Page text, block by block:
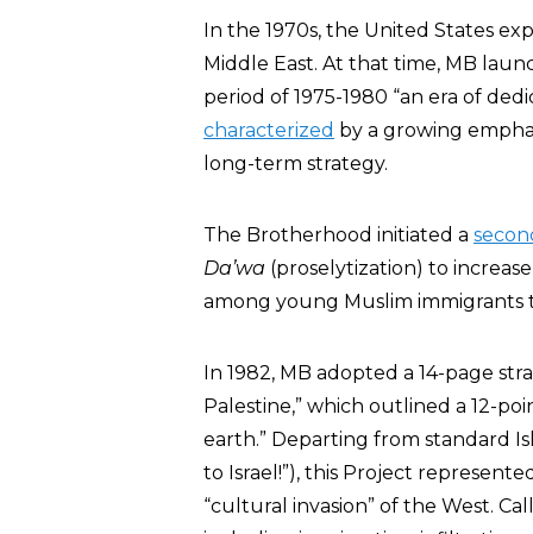
In the 1970s, the United States
Middle East. At that time, MB
period of 1975-1980 “an era of
characterized by a growing
long-term strategy.
The Brotherhood initiated a
Da’wa (proselytization) to
among young Muslim immigrants
In 1982, MB adopted a 14-page
Palestine,” which outlined a 12-
earth.” Departing from standard
to Israel!”), this Project
“cultural invasion” of the West.